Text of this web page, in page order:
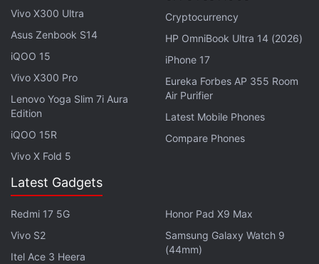
"Splatoon" title, in which players engage in an inky
turf battle, sold more than 3.45 million units in
Japan in the three days following its September 9
launch, its highest-ever domestic launch sales.
Activision Reports 14 Percent Revenue
Back in August, Nintendo
company sold 23 percent fewer Switch consoles in
chip shortages.
At the time, the Kyoto-based gaming company had
Vivo X300 Ultra
Asus Zenbook S14
iQOO 15
Vivo X300 Pro
Lenovo Yoga Slim 7i Aura
Edition
iQOO 15R
Vivo X Fold 5
Cryptocurrency
HP OmniBook Ultra 14 (2026)
iPhone 17
Eureka Forbes AP 355 Room
Air Purifier
Latest Mobile Phones
Compare Phones
Latest Gadgets
Redmi 17 5G
Vivo S2
Itel Ace 3 Heera
Honor Pad X9 Max
Samsung Galaxy Watch 9
(44mm)